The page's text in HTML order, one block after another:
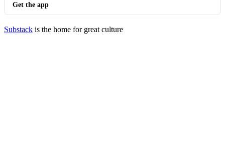
Get the app
Substack is the home for great culture